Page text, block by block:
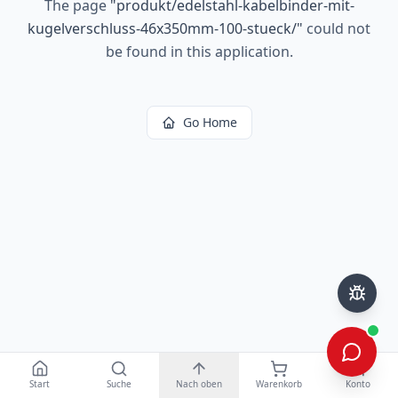
The page "produkt/edelstahl-kabelbinder-mit-
kugelverschluss-46x350mm-100-stueck/" could not
be found in this application.
Go Home
Start Suche Nach oben Warenkorb Konto